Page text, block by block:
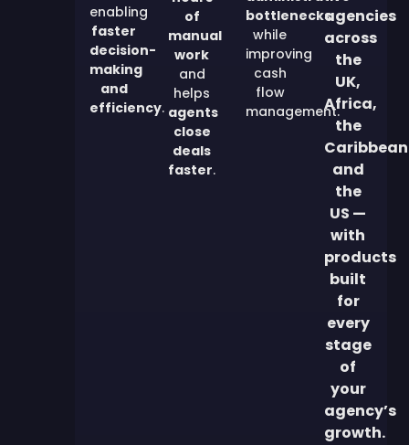
agencies
across
the
UK,
Africa,
the
Caribbean
and
the
US —
with
products
built
for
every
stage
of
your
agency’s
growth.
bottlenecks
while
improving
cash
flow
management.
of
manual
work
and
helps
agents
close
deals
faster.
enabling
faster
decision-
making
and
efficiency.